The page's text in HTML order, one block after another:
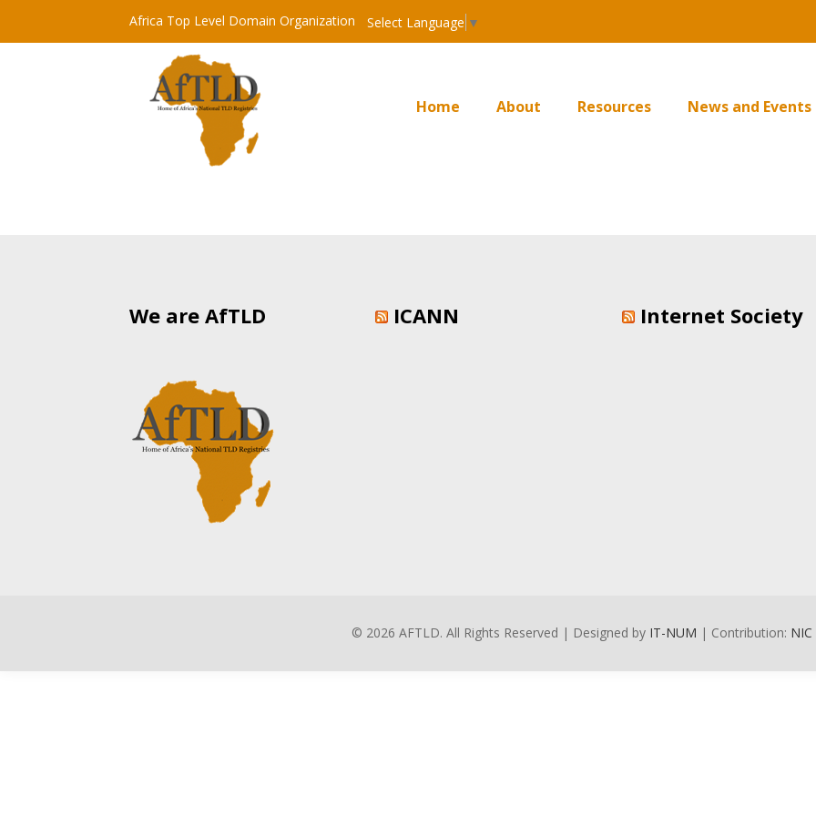
Africa Top Level Domain Organization Select Language ▼
Home About Resources News and Events
We are AfTLD ICANN Internet Society
© 2026 AFTLD. All Rights Reserved | Designed by IT-NUM | Contribution: NIC